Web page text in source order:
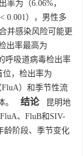
率为（6.06%，
< 0.001），男性多
并感染风险可能更
出率最高为
呼吸道病毒检出率
位，检出率为
）和季节性流
。
结论昆明地
、FluB和SIV-
龄阶段、季节变化